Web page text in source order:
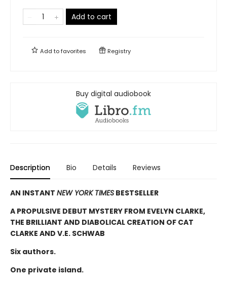
Add to cart
Add tofavorites Registry
Buy digital audiobook
Description Bio Details Reviews
AN INSTANT NEW YORK TIMES BESTSELLER
A PROPULSIVE DEBUT MYSTERY FROM EVELYN CLARKE,
THE BRILLIANT AND DIABOLICAL CREATION OF CAT
CLARKE AND V.E. SCHWAB
Six authors.
One private island.